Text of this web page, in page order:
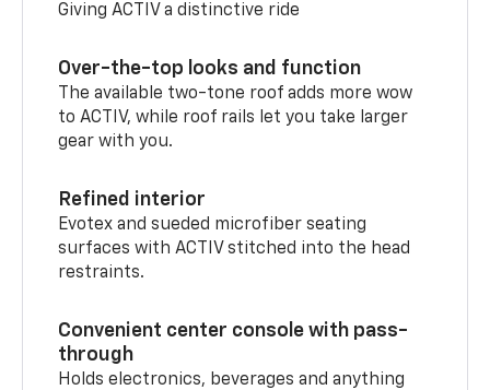
Giving ACTIV a distinctive ride
Over-the-top looks and function
The available two-tone roof adds more wow
to ACTIV, while roof rails let you take larger
gear with you.
Refined interior
Evotex and sueded microfiber seating
surfaces with ACTIV stitched into the head
restraints.
Convenient center console with pass-
through
Holds electronics, beverages and anything